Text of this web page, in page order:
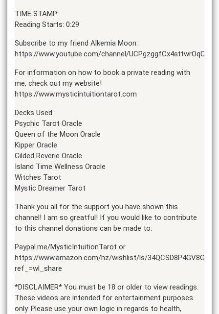
TIME STAMP:
Reading Starts: 0:29
Subscribe to my friend Alkemia Moon:
https://www.youtube.com/channel/
For information on how to book a private reading with
me, check out my website!
https://www.mysticintuitiontarot.com
Decks Used:
Psychic Tarot Oracle
Queen of the Moon Oracle
Kipper Oracle
Gilded Reverie Oracle
Island Time Wellness Oracle
Witches Tarot
Mystic Dreamer Tarot
Thank you all for the support you have shown this
channel! I am so greatful! If you would like to contribute
to this channel donations can be made to:
Paypal.me/MysticIntuitionTarot or
https://www.amazon.com/hz/wishlist/ls/34QCSD8P4GV8G?
ref_=wl_share
*DISCLAIMER* You must be 18 or older to view readings.
These videos are intended for entertainment purposes
only. Please use your own logic in regards to health,